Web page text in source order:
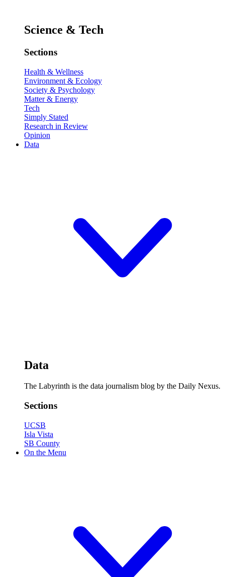
Science & Tech
Sections
Health & Wellness
Environment & Ecology
Society & Psychology
Matter & Energy
Tech
Simply Stated
Research in Review
Opinion
Data
Data
The Labyrinth is the data journalism blog by the Daily Nexus.
Sections
UCSB
Isla Vista
SB County
On the Menu